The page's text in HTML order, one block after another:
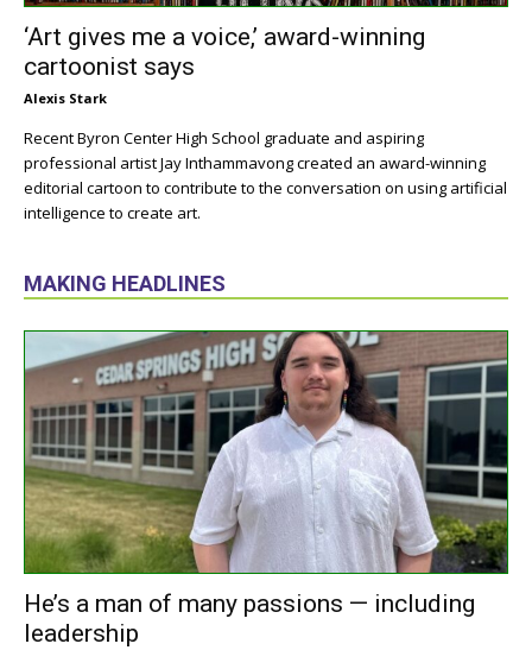
‘Art gives me a voice,’ award-winning
cartoonist says
Alexis Stark
Recent Byron Center High School graduate and aspiring
professional artist Jay Inthammavong created an award-winning
editorial cartoon to contribute to the conversation on using artificial
intelligence to create art.
MAKING HEADLINES
He’s a man of many passions — including
leadership